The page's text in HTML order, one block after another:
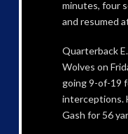
minutes, four
and resumed
Quarterback
Wolves on
going 9-of-19
interceptions.
Gash for 56